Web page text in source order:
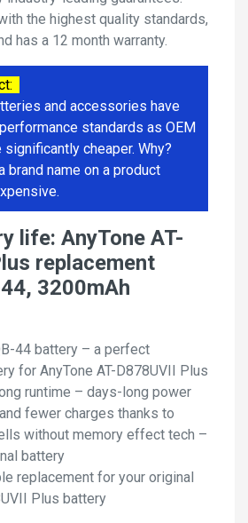
the highest quality standards,
has a 12 month warranty.
and accessories have
standards as OEM
cheaper. Why?
brand name on a product
life: AnyTone AT-
replacement
3200mAh
44 battery – a perfect
for AnyTone AT-D878UVII Plus
runtime – days-long power
fewer charges thanks to
without memory effect tech –
battery
replacement for your original
Plus battery